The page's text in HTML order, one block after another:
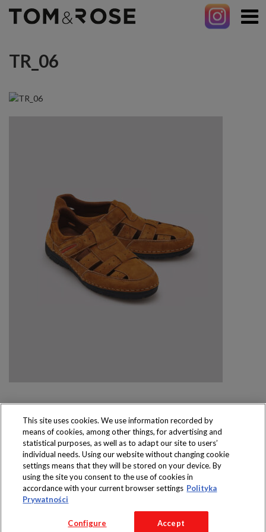
TR_06
Produkty dostępne
wyłącznie w sklepach
Copyright 2016 Jeronimo Martins Polska S.A.
Regulamin serwisu
Polityka prywatności
This site uses cookies. We use information recorded by
means of cookies, among other things, for advertising and
statistical purposes, as well as to adapt our site to users’
individual needs. Using our website without changing cookie
settings means that they will be stored on your device. By
using the site you consent to the use of cookies in
accordance with your current browser settings Polityka
Prywatności
Configure Accept